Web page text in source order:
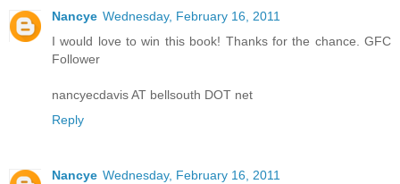
Nancye Wednesday, February 16, 2011
I would love to win this book! Thanks for the chance. GFC
Follower
nancyecdavis AT bellsouth DOT net
Reply
Nancye Wednesday, February 16, 2011